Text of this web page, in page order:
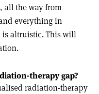
all the way from
everything in
is altruistic. This will
therapy gap?
radiation-therapy